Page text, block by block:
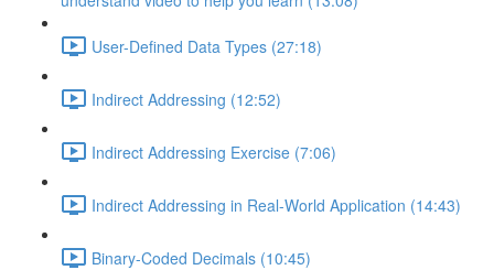
User-Defined Data Types (27:18)
Indirect Addressing (12:52)
Indirect Addressing Exercise (7:06)
Indirect Addressing in Real-World Application (14:43)
Binary-Coded Decimals (10:45)